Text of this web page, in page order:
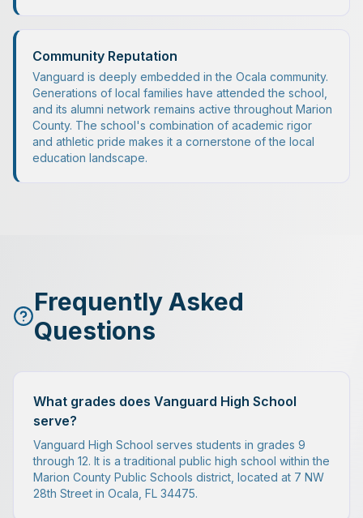
Community Reputation
Vanguard is deeply embedded in the Ocala community.
Generations of local families have attended the school,
and its alumni network remains active throughout Marion
County. The school's combination of academic rigor
and athletic pride makes it a cornerstone of the local
education landscape.
Frequently Asked
Questions
What grades does Vanguard High School
serve?
Vanguard High School serves students in grades 9
through 12. It is a traditional public high school within the
Marion County Public Schools district, located at 7 NW
28th Street in Ocala, FL 34475.